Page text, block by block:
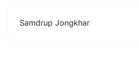
Samdrup Jongkhar